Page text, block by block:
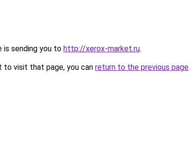
is sending you to http://xerox-market.ru.
to visit that page, you can return to the previous page.